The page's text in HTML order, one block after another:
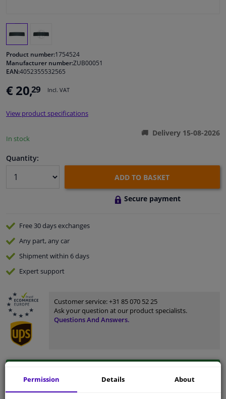
Windscreens & accessories
Cleaning & protection
Sensors & electronics
Product number:1754524
Manufacturer number:ZUB00051
EAN:4052355532565
€ 20,29 Incl. VAT
View product specifications
In stock
Delivery 15-08-2026
Quantity:
ADD TO BASKET
Secure payment
Free 30 daysexchanges
Any part, any car
Shipment within 6 days
Expertsupport
Customer service:+31 85 070 52 25
Ask your question at our product specialists.
Questions And Answers.
Enter your number plate orManually select
Permission Details About